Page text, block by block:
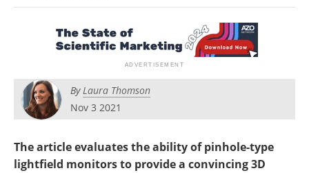
ByLaura Thomson
Nov 3 2021
The article evaluates the ability of pinhole-type
lightfield monitors to provide a convincing 3D